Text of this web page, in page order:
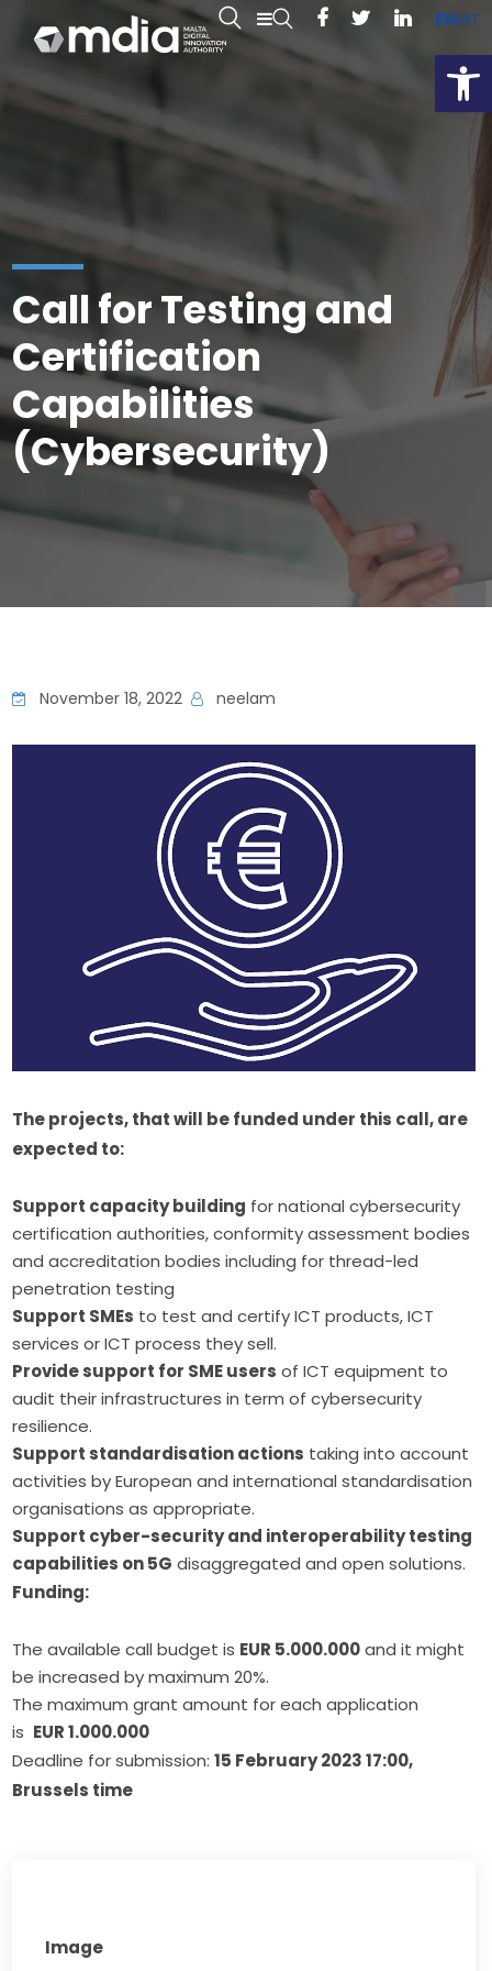
ENMT
Call for Testing and
Certification
Capabilities
(Cybersecurity)
November 18, 2022 neelam
The projects, that will be funded under this call, are
expected to:
Support capacity building for national cybersecurity
certification authorities, conformity assessment bodies
and accreditation bodies including for thread-led
penetration testing
Support SMEs to test and certify ICT products, ICT
services or ICT process they sell.
Provide support for SME users of ICT equipment to
audit their infrastructures in term of cybersecurity
resilience.
Support standardisation actions taking into account
activities by European and international standardisation
organisations as appropriate.
Support cyber-security and interoperability testing
capabilities on 5G disaggregated and open solutions.
Funding:
The available call budget is EUR 5.000.000and it might
be increased by maximum 20%.
The maximum grant amount for each application
is EUR 1.000.000
Deadline for submission: 15 February 2023 17:00,
Brussels time
Image